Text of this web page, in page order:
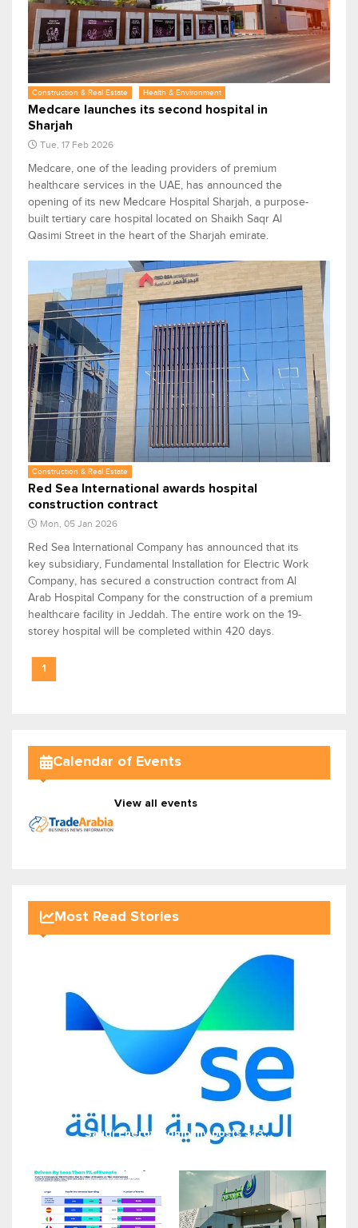
Construction & Real Estate Health & Environment
Medcare launches its second hospital in
Sharjah
Tue, 17 Feb 2026
Medcare, one of the leading providers of premium
healthcare services in the UAE, has announced the
opening of its new Medcare Hospital Sharjah, a purpose-
built tertiary care hospital located on Shaikh Saqr Al
Qasimi Street in the heart of the Sharjah emirate.
Construction & Real Estate
Red Sea International awards hospital
construction contract
Mon, 05 Jan 2026
Red Sea International Company has announced that its
key subsidiary, Fundamental Installation for Electric Work
Company, has secured a construction contract from Al
Arab Hospital Company for the construction of a premium
healthcare facility in Jeddah. The entire work on the 19-
storey hospital will be completed within 420 days.
1
Calendar of Events
View all events
Most Read Stories
Saudi Energy Company posts $13...